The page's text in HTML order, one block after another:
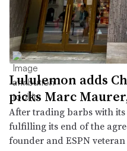
Lululemon adds
picks Marc
After trading barbs with
fulfilling its end of the
founder and ESPN